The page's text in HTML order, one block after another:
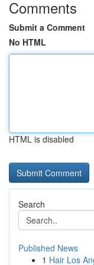
Comments
Submit a Comment
No HTML
HTML is disabled
Search
Published News
1 Hair Los